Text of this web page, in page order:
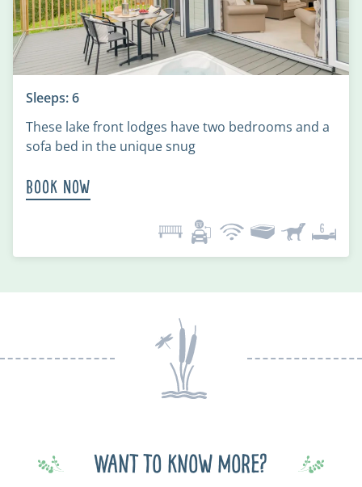
Sleeps: 6
These lake front lodges have two bedrooms and a
sofa bed in the unique snug
Book Now
Want to know more?